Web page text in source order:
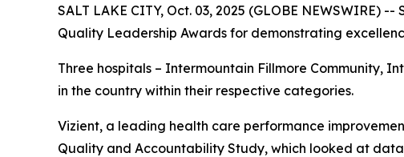
SALT LAKE CITY, Oct. 03, 2025 (GLOBE NEWSWIRE) --
Quality Leadership Awards for demonstrating
Three hospitals – Intermountain Fillmore Community,
in the country within their respective categories.
Vizient, a leading health care performance
Quality and Accountability Study, which looked at